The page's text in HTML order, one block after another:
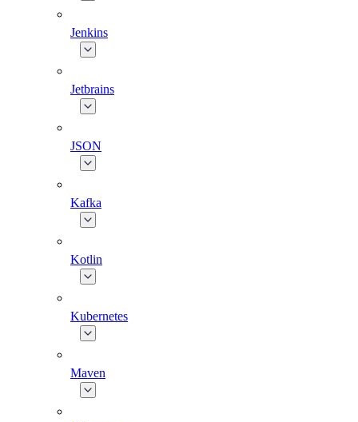
Jenkins
Jetbrains
JSON
Kafka
Kotlin
Kubernetes
Maven